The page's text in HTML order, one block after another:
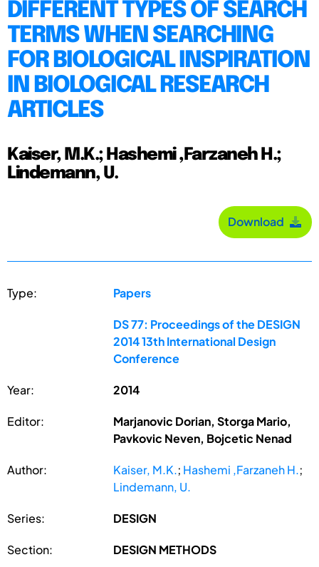
DIFFERENT TYPES OF SEARCH
TERMS WHEN SEARCHING
FOR BIOLOGICAL INSPIRATION
IN BIOLOGICAL RESEARCH
ARTICLES
Kaiser, M.K.; Hashemi ,Farzaneh H.;
Lindemann, U.
Download
Type: Papers
DS 77: Proceedings of the DESIGN
2014 13th International Design
Conference
Year: 2014
Editor:
Marjanovic Dorian, Storga Mario,
Pavkovic Neven, Bojcetic Nenad
Author: Kaiser, M.K.; Hashemi ,Farzaneh H.;
Lindemann, U.
Series: DESIGN
Section: DESIGN METHODS